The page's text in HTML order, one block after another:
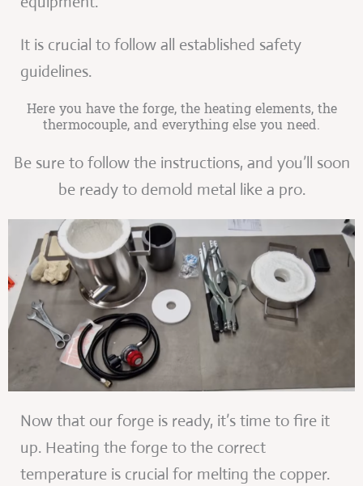
It is crucial to follow all established safety
guidelines.
Here you have the forge, the heating elements, the
thermocouple, and everything else you need.
Be sure to follow the instructions, and you’ll soon
be ready to demold metal like a pro.
Now that our forge is ready, it’s time to fire it
up. Heating the forge to the correct
temperature is crucial for melting the copper.